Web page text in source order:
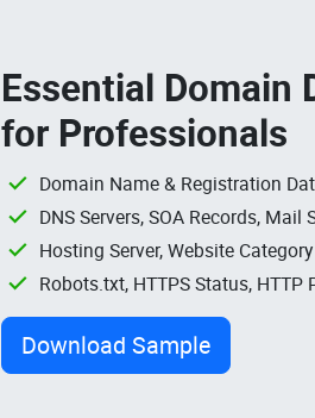
Essential Domain
for Professionals
Domain Name & Registration
DNS Servers, SOA Records, Mail
Hosting Server, Website
Robots.txt, HTTPS Status, HTTP
Download Sample